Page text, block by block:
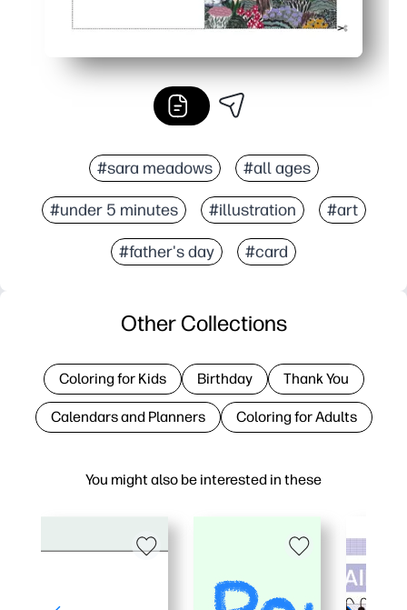
#sara meadows #all ages
#under 5 minutes #illustration #art
#father's day #card
You might also be interested in these
Other Collections
Coloring for Kids Birthday Thank You
Calendars and Planners Coloring for Adults